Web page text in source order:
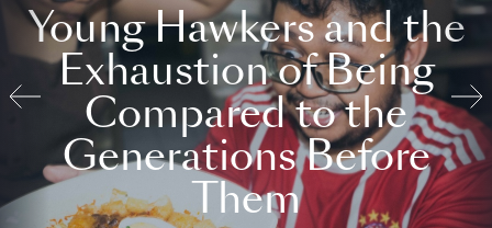
Young Hawkers and the
Exhaustion of Being
Compared to the
Generations Before
Them